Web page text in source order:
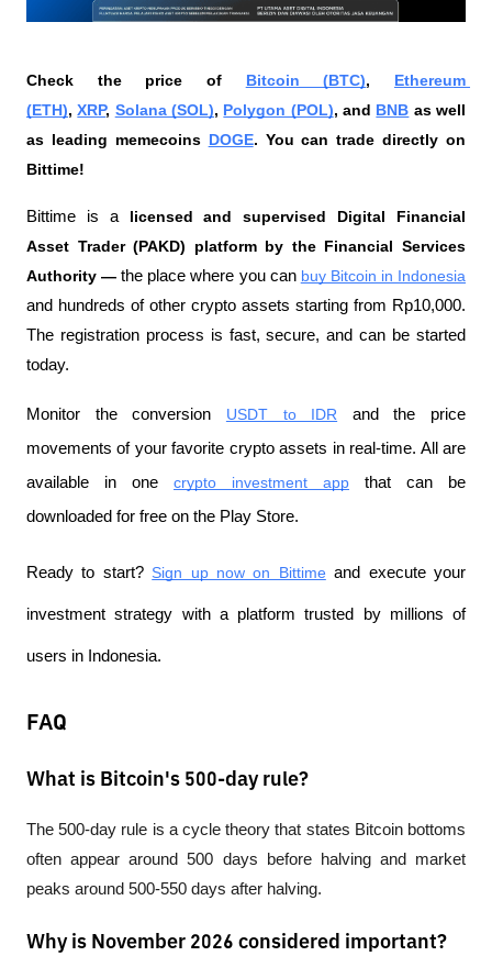
Check the price of Bitcoin (BTC), Ethereum
(ETH), XRP, Solana (SOL), Polygon (POL), and BNB as well
as leading memecoins DOGE. You can trade directly on
Bittime!
Bittime is a licensed and supervised Digital Financial
Asset Trader (PAKD) platform by the Financial Services
Authority — the place where you can buy Bitcoin in Indonesia
and hundreds of other crypto assets starting from Rp10,000.
The registration process is fast, secure, and can be started
today.
Monitor the conversion USDT to IDR and the price
movements of your favorite crypto assets in real-time. All are
available in one
crypto investment app that can be
downloaded for free on the Play Store.
Ready to start? Sign up now on Bittime and execute your
investment strategy with a platform trusted by millions of
users in Indonesia.
FAQ
What is Bitcoin's 500-day rule?
The 500-day rule is a cycle theory that states Bitcoin bottoms
often appear around 500 days before halving and market
peaks around 500-550 days after halving.
Why is November 2026 considered important?